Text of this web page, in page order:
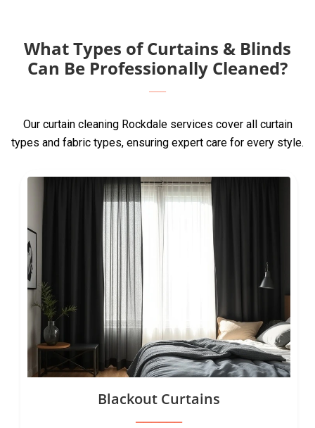
What Types of Curtains & Blinds
Can Be Professionally Cleaned?
Our curtain cleaning Rockdale services cover all curtain
types and fabric types, ensuring expert care for every style.
Blackout Curtains